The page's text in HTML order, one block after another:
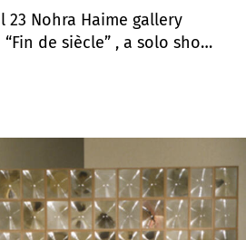
23 Nohra Haime gallery
de siècle” , a solo show